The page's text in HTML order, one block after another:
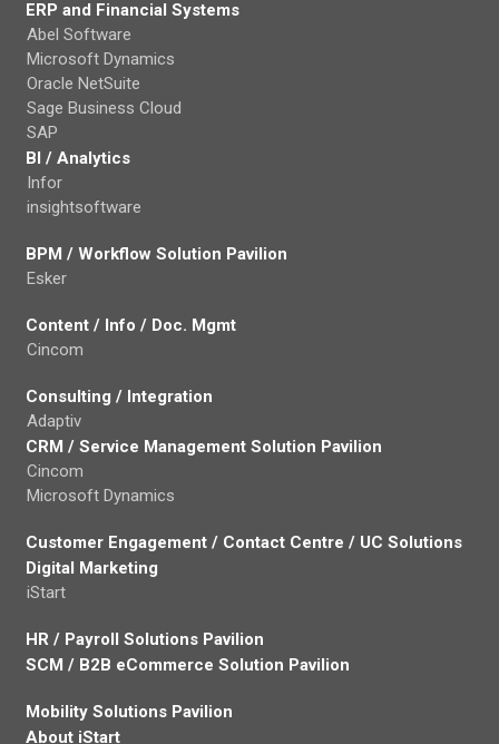
ERP and Financial Systems
Abel Software
Microsoft Dynamics
Oracle NetSuite
Sage Business Cloud
SAP
BI / Analytics
Infor
insightsoftware
BPM / Workflow Solution Pavilion
Esker
Content / Info / Doc. Mgmt
Cincom
Consulting / Integration
Adaptiv
CRM / Service Management Solution Pavilion
Cincom
Microsoft Dynamics
Customer Engagement / Contact Centre / UC Solutions
Digital Marketing
iStart
HR / Payroll Solutions Pavilion
SCM / B2B eCommerce Solution Pavilion
Mobility Solutions Pavilion
About iStart